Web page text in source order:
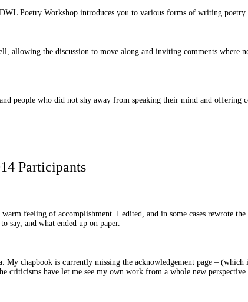
Poetry Workshop introduces you to various forms of writing
allowing the discussion to move along and inviting comments where
people who did not shy away from speaking their mind and
Participants
feeling of accomplishment. I edited, and in some cases rewrote
say, and what ended up on paper.
My chapbook is currently missing the acknowledgement page –
criticisms have let me see my own work from a whole new